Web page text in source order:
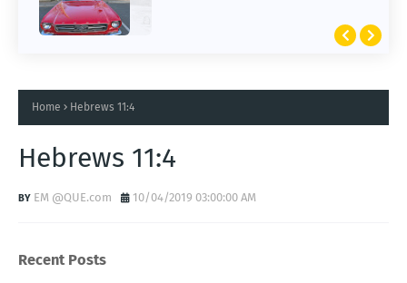
Home Hebrews 11:4
Hebrews 11:4
EM @QUE.com 10/04/2019 03:00:00 AM
Recent Posts